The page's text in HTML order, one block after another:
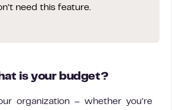
need this feature.
is your budget?
organization – whether you’re